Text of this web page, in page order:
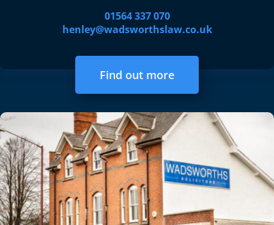
01564 337 070
henley@wadsworthslaw.co.uk
Find out more